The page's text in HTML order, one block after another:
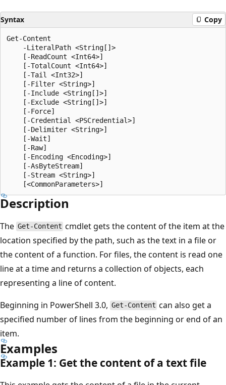
Syntax Copy
Get-Content
    -LiteralPath <String[]>
    [-ReadCount <Int64>]
    [-TotalCount <Int64>]
    [-Tail <Int32>]
    [-Filter <String>]
    [-Include <String[]>]
    [-Exclude <String[]>]
    [-Force]
    [-Credential <PSCredential>]
    [-Delimiter <String>]
    [-Wait]
    [-Raw]
    [-Encoding <Encoding>]
    [-AsByteStream]
    [-Stream <String>]
Description
The Get-Content cmdlet gets the content of the item at the
location specified by the path, such as the text in a file or
the content of a function. For files, the content is read one
line at a time and returns a collection of objects, each
representing a line of content.
Beginning in PowerShell 3.0, Get-Content can also get a
specified number of lines from the beginning or end of an
item.
Examples
Example 1: Get the content of a text file